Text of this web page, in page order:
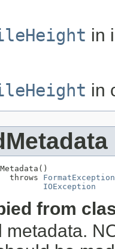
in
in
throws
FormatException
IOException
from
metadata.